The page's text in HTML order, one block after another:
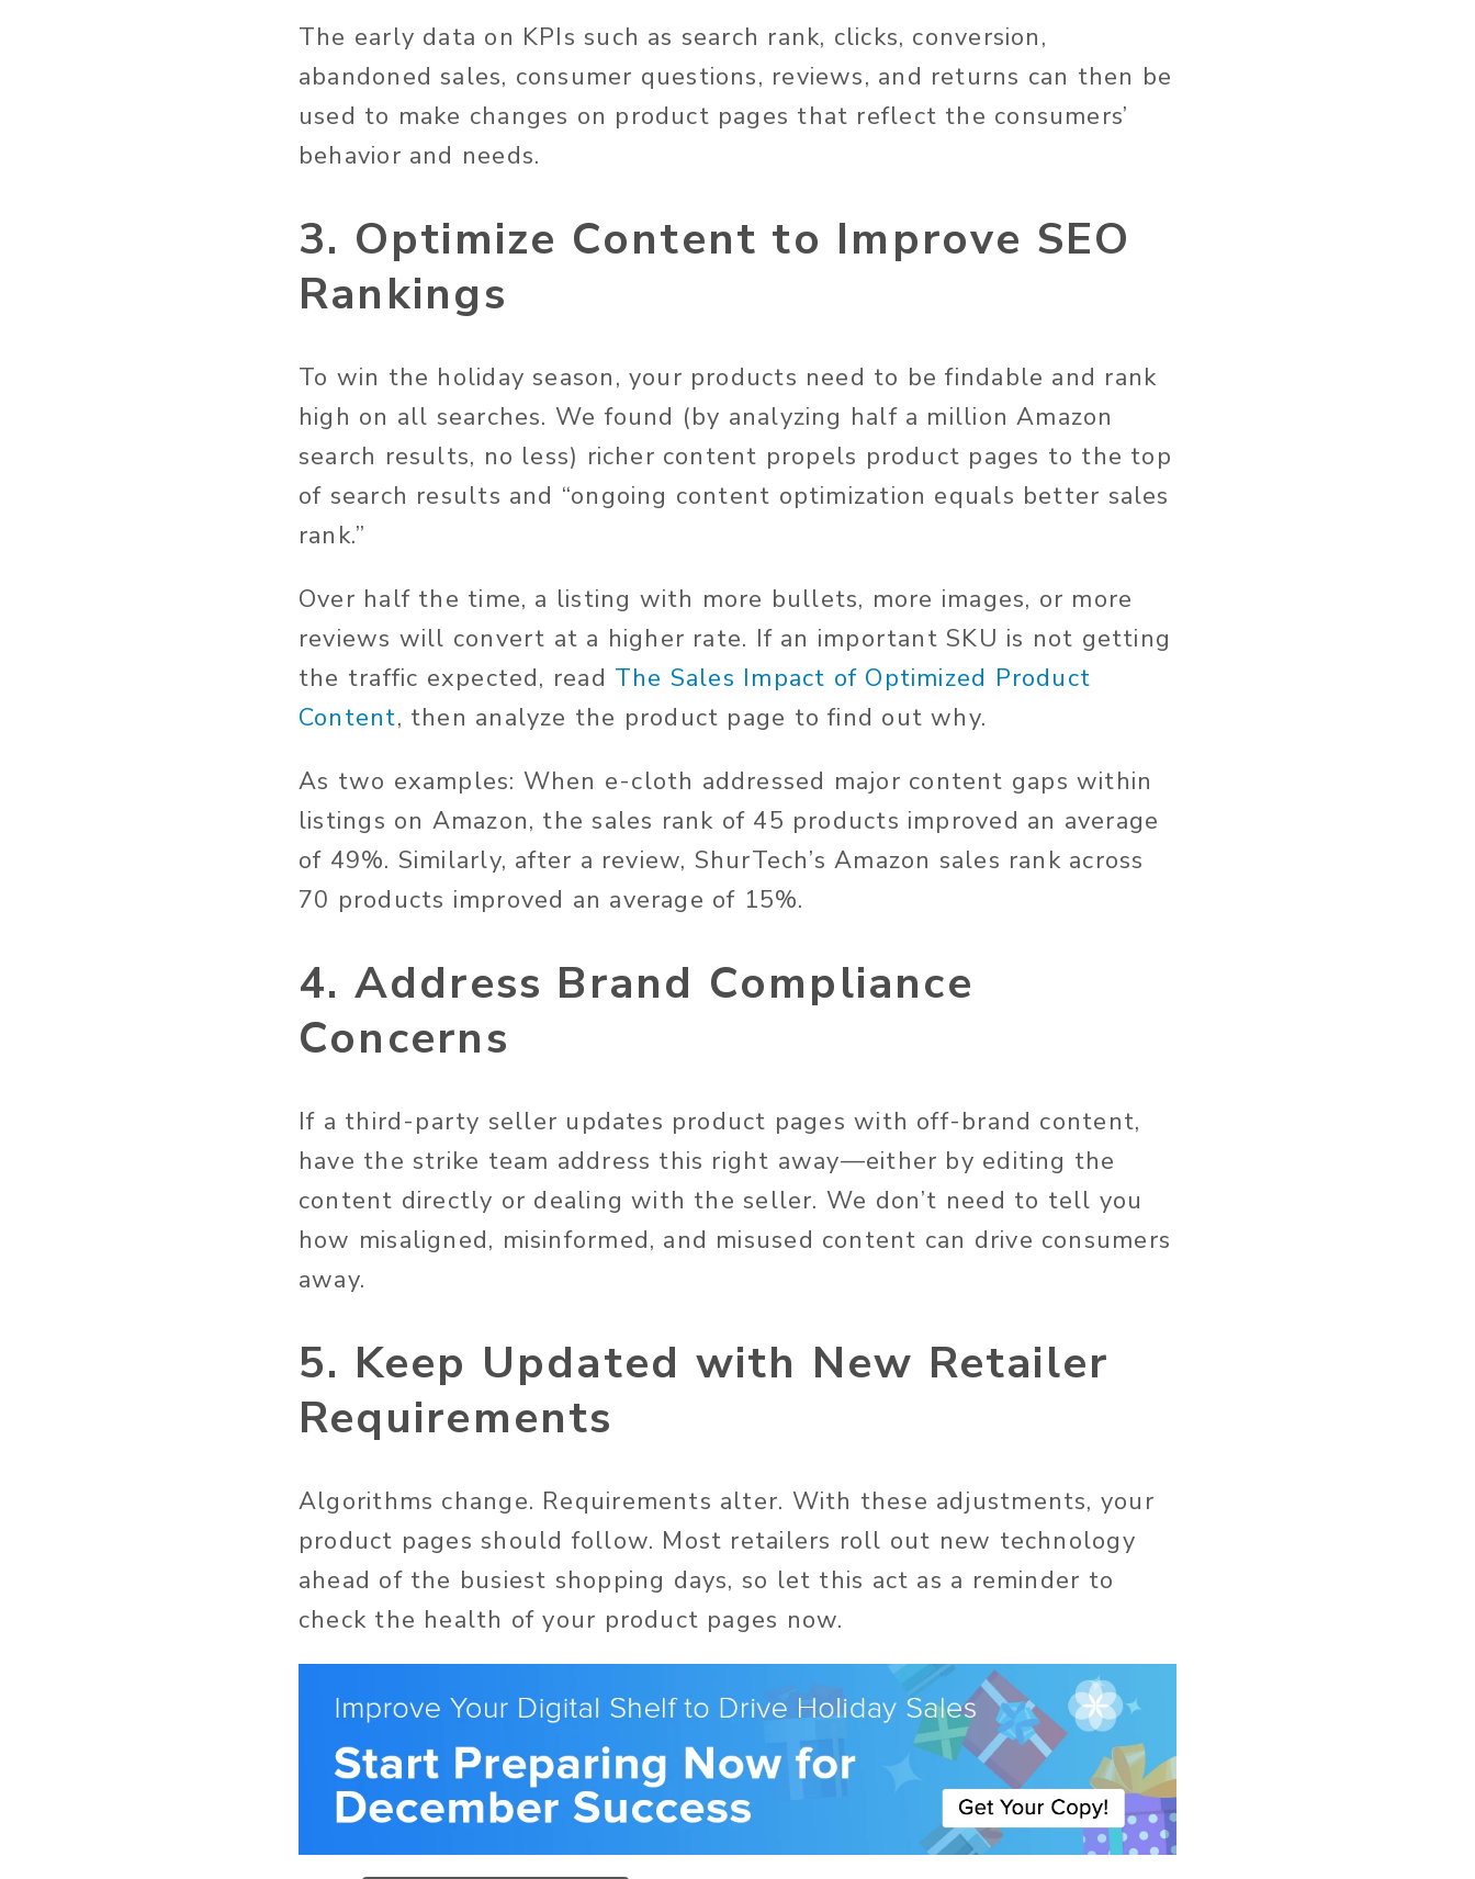
The early data on KPIs such as search rank, clicks, conversion,
abandoned sales, consumer questions, reviews, and returns can then be
used to make changes on product pages that reflect the consumers’
behavior and needs.
3. Optimize Content to Improve SEO
Rankings
To win the holiday season, your products need to be findable and rank
high on all searches. We found (by analyzing half a million Amazon
search results, no less) richer content propels product pages to the top
of search results and “ongoing content optimization equals better sales
rank.”
Over half the time, a listing with more bullets, more images, or more
reviews will convert at a higher rate. If an important SKU is not getting
the traffic expected, read The Sales Impact of Optimized Product
Content, then analyze the product page to find out why.
As two examples: When e-cloth addressed major content gaps within
listings on Amazon, the sales rank of 45 products improved an average
of 49%. Similarly, after a review, ShurTech’s Amazon sales rank across
70 products improved an average of 15%.
4. Address Brand Compliance
Concerns
If a third-party seller updates product pages with off-brand content,
have the strike team address this right away—either by editing the
content directly or dealing with the seller. We don’t need to tell you
how misaligned, misinformed, and misused content can drive consumers
away.
5. Keep Updated with New Retailer
Requirements
Algorithms change. Requirements alter. With these adjustments, your
product pages should follow. Most retailers roll out new technology
ahead of the busiest shopping days, so let this act as a reminder to
check the health of your product pages now.